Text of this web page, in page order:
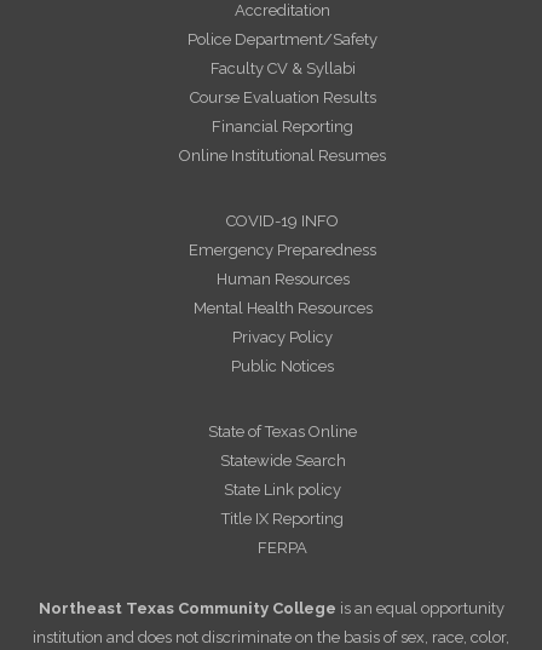
Accreditation
Police Department/Safety
Faculty CV & Syllabi
Course Evaluation Results
Financial Reporting
Online Institutional Resumes
COVID-19 INFO
Emergency Preparedness
Human Resources
Mental Health Resources
Privacy Policy
Public Notices
State of Texas Online
Statewide Search
State Link policy
Title IX Reporting
FERPA
Northeast Texas Community College is an equal opportunity
institution and does not discriminate on the basis of sex, race, color,